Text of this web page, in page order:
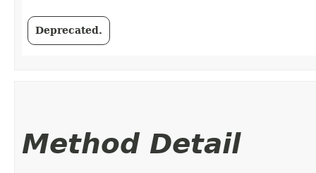
Deprecated.
Method Detail